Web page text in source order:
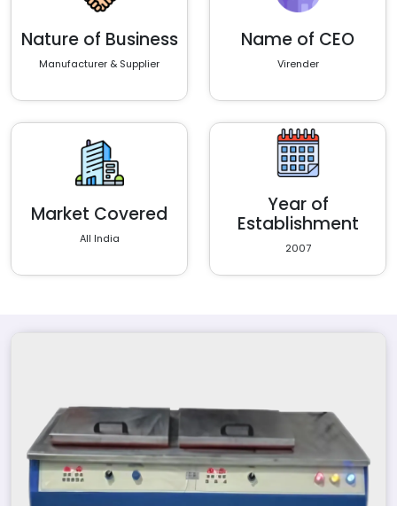
Nature of Business
Manufacturer & Supplier
Name of CEO
Virender
Market Covered
All India
Year of
Establishment
2007